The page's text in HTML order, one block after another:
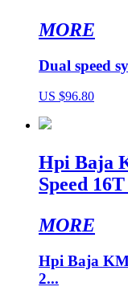
MORE
Dual speed
US $96.80
Hpi Baja
Speed
MORE
Hpi Baja
2...